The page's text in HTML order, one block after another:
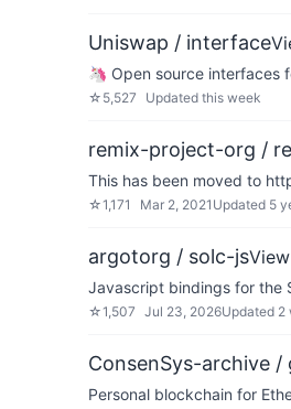
Uniswap / interface
🦄 Open source interfaces
☆ 5,527 Updated this week
remix-project-org /
This has been moved to
☆1,171 Mar 2, 2021 Updated 5
argotorg / solc-js
Javascript bindings for the
☆1,507 Jul 23, 2026Updated 2
ConsenSys-archive /
Personal blockchain for